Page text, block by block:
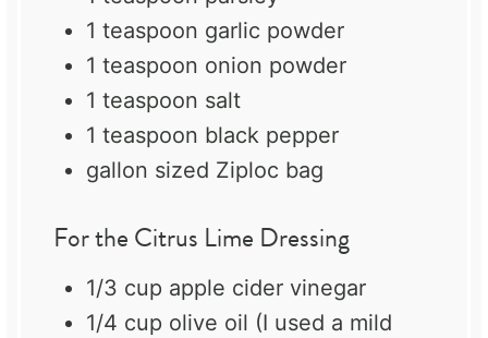
1 teaspoon garlic powder
1 teaspoon onion powder
1 teaspoon salt
1 teaspoon black pepper
gallon sized Ziploc bag
For the Citrus Lime Dressing
1/3 cup apple cider vinegar
1/4 cup olive oil (I used a mild